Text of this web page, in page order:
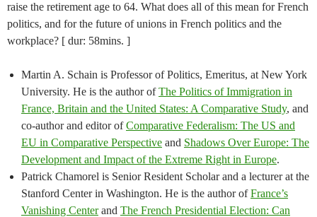
raise the retirement age to 64. What does all of this mean for French
politics, and for the future of unions in French politics and the
workplace? [ dur: 58mins. ]
Martin A. Schain is Professor of Politics, Emeritus, at New York
University. He is the author ofThe Politics of Immigration in
France, Britain and the United States: A Comparative Study, and
co-author and editor ofComparative Federalism: The US and
EU in Comparative Perspective and Shadows Over Europe: The
Development and Impact of the Extreme Right in Europe.
Patrick Chamorel is Senior Resident Scholar and a lecturer at the
Stanford Center in Washington. He is the author ofFrance’s
Vanishing Centerand The French Presidential Election: Can